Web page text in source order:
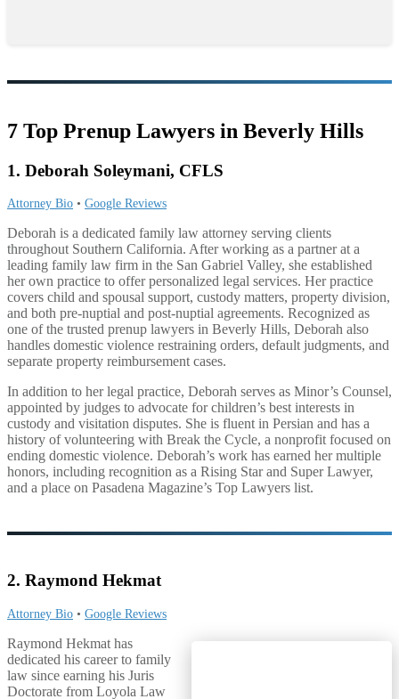
7 Top Prenup Lawyers in Beverly Hills
1. Deborah Soleymani, CFLS
Attorney Bio • Google Reviews
Deborah is a dedicated family law attorney serving clients
throughout Southern California. After working as a partner at a
leading family law firm in the San Gabriel Valley, she established
her own practice to offer personalized legal services. Her practice
covers child and spousal support, custody matters, property division,
and both pre-nuptial and post-nuptial agreements. Recognized as
one of the trusted prenup lawyers in Beverly Hills, Deborah also
handles domestic violence restraining orders, default judgments, and
separate property reimbursement cases.
In addition to her legal practice, Deborah serves as Minor’s Counsel,
appointed by judges to advocate for children’s best interests in
custody and visitation disputes. She is fluent in Persian and has a
history of volunteering with Break the Cycle, a nonprofit focused on
ending domestic violence. Deborah’s work has earned her multiple
honors, including recognition as a Rising Star and Super Lawyer,
and a place on Pasadena Magazine’s Top Lawyers list.
2. Raymond Hekmat
Attorney Bio • Google Reviews
Raymond Hekmat has
dedicated his career to family
law since earning his Juris
Doctorate from Loyola Law